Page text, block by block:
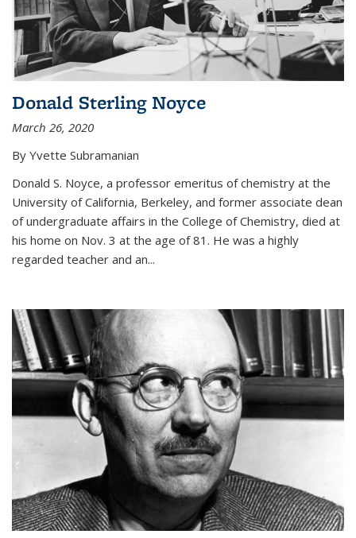
Donald Sterling Noyce
March 26, 2020
By Yvette Subramanian
Donald S. Noyce, a professor emeritus of chemistry at the
University of California, Berkeley, and former associate dean
of undergraduate affairs in the College of Chemistry, died at
his home on Nov. 3 at the age of 81. He was a highly
regarded teacher and an...